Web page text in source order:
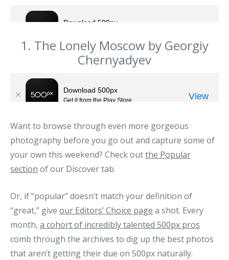
1. The Lonely Moscow by Georgiy
Chernyadyev
Want to browse through even more gorgeous
photography before you go out and capture some of
your own this weekend? Check outthe Popular
section of our Discover tab.
Or, if “popular” doesn’t match your definition of
“great,” give our Editors’ Choice page a shot. Every
month, a cohort of incredibly talented 500px pros
comb through the archives to dig up the best photos
that aren’t getting their due on 500px naturally.